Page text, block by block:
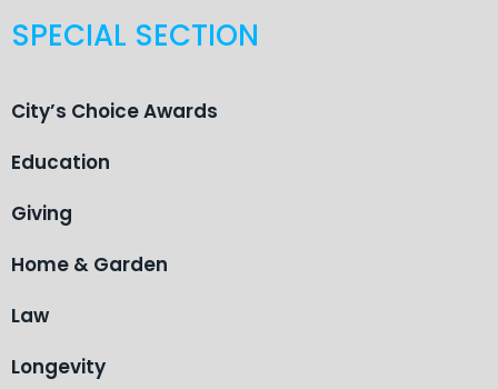
SPECIAL SECTION
City’s Choice Awards
Education
Giving
Home & Garden
Law
Longevity